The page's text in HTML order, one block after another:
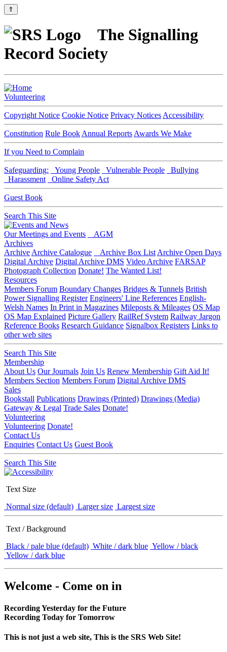
⇑
The Signalling
Record Society
Volunteering
Copyright Notice Cookie Notice Privacy Notices Accessibility
Constitution Rule Book Annual Reports Awards We Make
If you Need to Complain
Safeguarding: Young People Vulnerable People
Bullying
Harassment
Online Safety Act
Guest Book
Search This Site
Our Meetings and Events
AGM
Archives
Archive Archive Catalogue Archive Box List Archive Open Days
Digital Archive Digital Archive DMS Video Archive FARSAP
Photograph Collection Donate! The Wanted List!
Resources
Members Forum Boundary Changes Bridges & Tunnels British
Power Signalling Register Engineers' Line References English-
Welsh Names In Print in Magazines Mileposts & Mileages OS Map
OS Map Explained Picture Gallery RailRef System Railway Jargon
Reference Books Research Guidance Signalbox Registers Links to
other web sites
Search This Site
Membership
About Us Our Journals Join Us Renew Membership Gift Aid It!
Members Section Members Forum Digital Archive DMS
Sales
Bookstall Publications Drawings (Printed) Drawings (Media)
Gateway & Legal Trade Sales Donate!
Volunteering
Volunteering Donate!
Contact Us
Enquiries Contact Us Guest Book
Search This Site
Text Size
Normal size (default) Larger size Largest size
Text / Background
Black / pale blue (default) White / dark blue Yellow / black
Yellow / dark blue
Welcome - Come on in
Recording Yesterday for the Future
Recording Today for Tomorrow
This is not just a web site, This is the SRS Web Site!